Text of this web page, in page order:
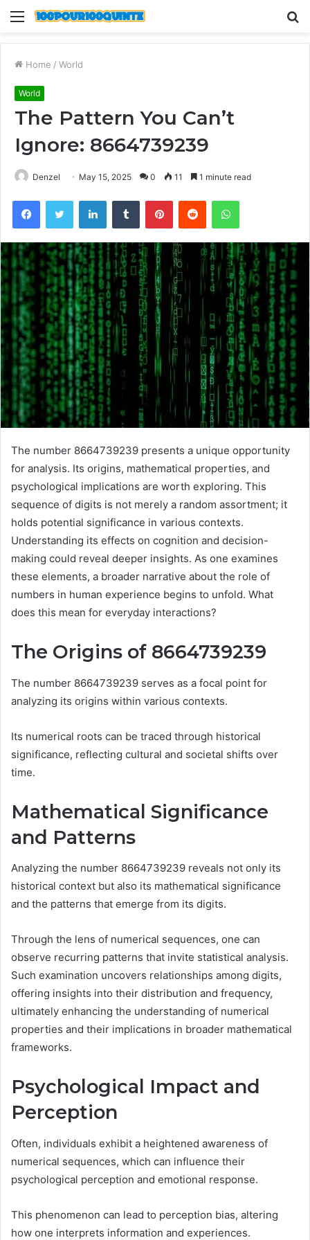
Menu
Home / World
World
The Pattern You Can’t
Ignore: 8664739239
Denzel May 15, 2025 0 11 1 minute read
FacebookTwitter LinkedInTumblr PinterestReddit WhatsApp
The number 8664739239 presents a unique opportunity
for analysis. Its origins, mathematical properties, and
psychological implications are worth exploring. This
sequence of digits is not merely a random assortment; it
holds potential significance in various contexts.
Understanding its effects on cognition and decision-
making could reveal deeper insights. As one examines
these elements, a broader narrative about the role of
numbers in human experience begins to unfold. What
does this mean for everyday interactions?
The Origins of 8664739239
The number 8664739239 serves as a focal point for
analyzing its origins within various contexts.
Its numerical roots can be traced through historical
significance, reflecting cultural and societal shifts over
time.
Mathematical Significance
and Patterns
Analyzing the number 8664739239 reveals not only its
historical context but also its mathematical significance
and the patterns that emerge from its digits.
Through the lens of numerical sequences, one can
observe recurring patterns that invite statistical analysis.
Such examination uncovers relationships among digits,
offering insights into their distribution and frequency,
ultimately enhancing the understanding of numerical
properties and their implications in broader mathematical
frameworks.
Psychological Impact and
Perception
Often, individuals exhibit a heightened awareness of
numerical sequences, which can influence their
psychological perception and emotional response.
This phenomenon can lead to perception bias, altering
how one interprets information and experiences.